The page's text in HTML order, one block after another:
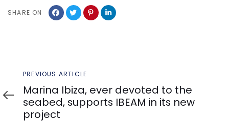
SHARE ON
Previous
Article
PREVIOUS ARTICLE
Marina Ibiza, ever devoted to the
seabed, supports IBEAM in its new
project